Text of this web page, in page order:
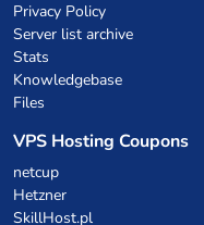
Privacy Policy
Server list archive
Stats
Knowledgebase
Files
VPS Hosting Coupons
netcup
Hetzner
SkillHost.pl